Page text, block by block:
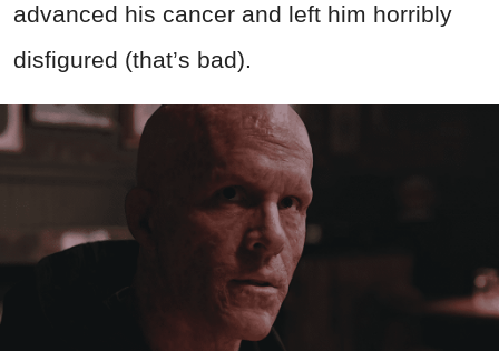
advanced his cancer and left him horribly
disfigured (that’s bad).